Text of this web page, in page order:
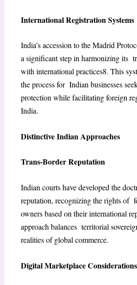
International Registration Systems
India’s accession to the Madrid
a significant step in harmonizing its
with international practices8. This
the process for Indian businesses
protection while facilitating foreign
India.
Distinctive Indian Approaches
Trans-Border Reputation
Indian courts have developed the
reputation, recognizing the rights of
owners based on their international
approach balances territorial
realities of global commerce.
Digital Marketplace Considerations